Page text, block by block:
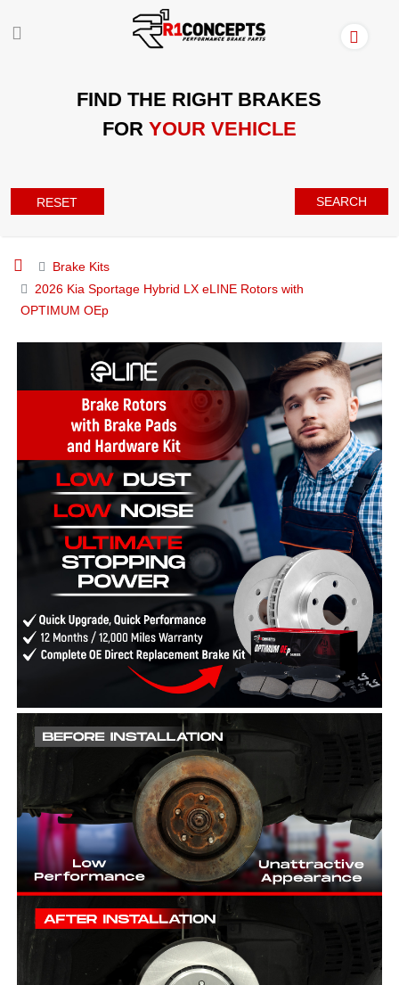
FIND THE RIGHT BRAKES
FOR YOUR VEHICLE
RESET SEARCH
Brake Kits
2026 Kia Sportage Hybrid LX eLINE Rotors with
OPTIMUM OEp